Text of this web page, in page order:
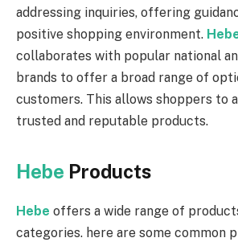
addressing inquiries, offering
positive shopping environment.
collaborates with popular national
brands to offer a broad range of
customers. This allows shoppers to
trusted and reputable products.
Hebe Products
Hebe offers a wide range of
categories. here are some common